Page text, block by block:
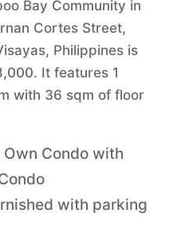
Bay Community in
Cortes Street,
Philippines is
It features 1
with 36 sqm of floor
Own Condo with
with parking